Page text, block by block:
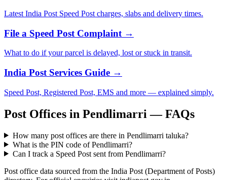
Latest India Post Speed Post charges, slabs and delivery times.
File a Speed Post Complaint →
What to do if your parcel is delayed, lost or stuck in transit.
India Post Services Guide →
Speed Post, Registered Post, EMS and more — explained simply.
Post Offices in Pendlimarri — FAQs
How many post offices are there in Pendlimarri taluka?
What is the PIN code of Pendlimarri?
Can I track a Speed Post sent from Pendlimarri?
Post office data sourced from the India Post (Department of Posts)